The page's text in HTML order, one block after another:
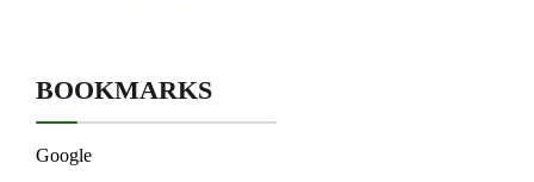
BOOKMARKS
Google